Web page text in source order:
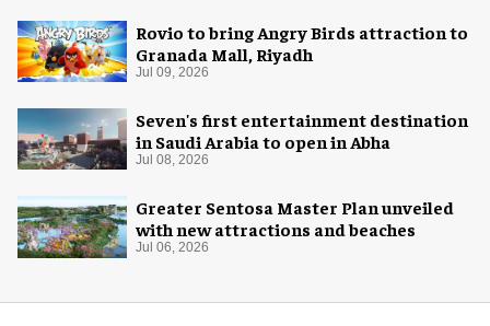
Rovio to bring Angry Birds attraction to
Granada Mall, Riyadh
Jul 09, 2026
Seven's first entertainment destination
in Saudi Arabia to open in Abha
Jul 08, 2026
Greater Sentosa Master Plan unveiled
with new attractions and beaches
Jul 06, 2026